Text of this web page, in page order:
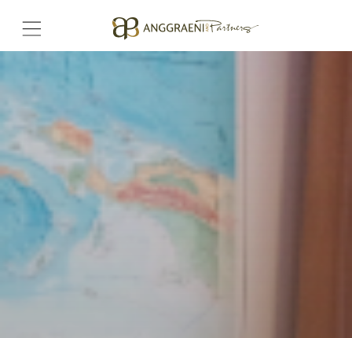
Home
Get Connect
Grow with AP